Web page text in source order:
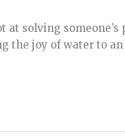
solving
the joy of water to